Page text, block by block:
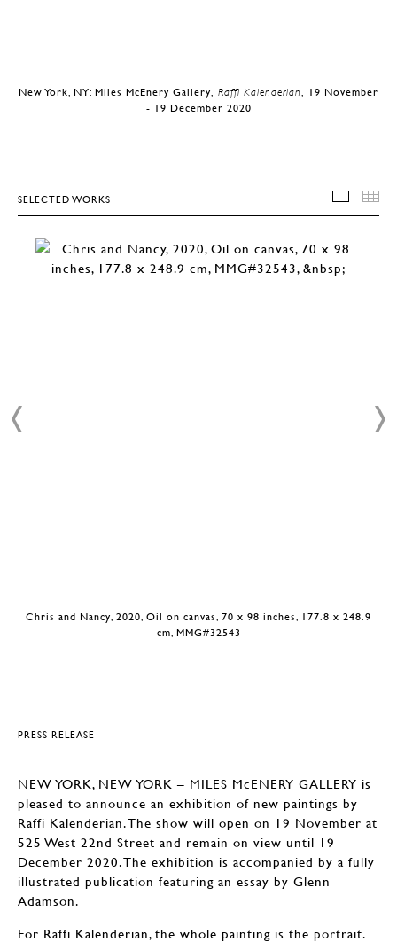
New York, NY: Miles McEnery Gallery, Raffi Kalenderian, 19 November
- 19 December 2020
SELECTED WORKS
Chris and Nancy, 2020, Oil on canvas, 70 x 98 inches, 177.8 x 248.9
cm, MMG#32543
PRESS RELEASE
NEW YORK, NEW YORK – MILES McENERY GALLERY is
pleased to announce an exhibition of new paintings by
Raffi Kalenderian. The show will open on 19 November at
525 West 22nd Street and remain on view until 19
December 2020. The exhibition is accompanied by a fully
illustrated publication featuring an essay by Glenn
Adamson.
For Raffi Kalenderian, the whole painting is the portrait.